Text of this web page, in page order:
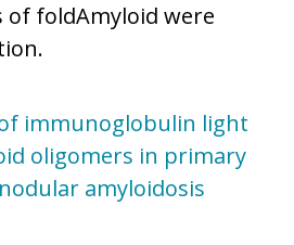
foldAmyloid were
immunoglobulin light
oligomers in primary
amyloidosis